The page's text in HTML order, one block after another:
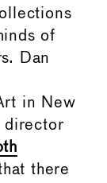
of
Dan
in New
director
there